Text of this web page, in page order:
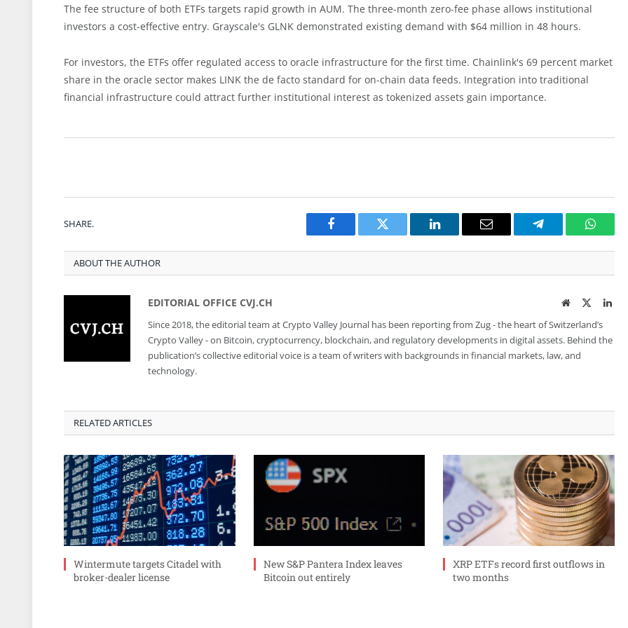
The fee structure of both ETFs targets rapid growth in AUM. The three-month zero-fee phase allows institutional
investors a cost-effective entry. Grayscale's GLNK demonstrated existing demand with $64 million in 48 hours.
For investors, the ETFs offer regulated access to oracle infrastructure for the first time. Chainlink's 69 percent market
share in the oracle sector makes LINK the de facto standard for on-chain data feeds. Integration into traditional
financial infrastructure could attract further institutional interest as tokenized assets gain importance.
SHARE.
Facebook Twitter LinkedIn Email Telegram
ABOUT THE AUTHOR
EDITORIAL OFFICE CVJ.CH WebsiteTwitter
Since 2018, the editorial team at Crypto Valley Journal has been reporting from Zug - the heart of Switzerland’s
Crypto Valley - on Bitcoin, cryptocurrency, blockchain, and regulatory developments in digital assets. Behind the
publication’s collective editorial voice is a team of writers with backgrounds in financial markets, law, and
technology.
RELATED ARTICLES
Wintermute targets Citadel with
broker-dealer license
New S&P Pantera Index leaves
Bitcoin out entirely
XRP ETFs record first outflows in
two months